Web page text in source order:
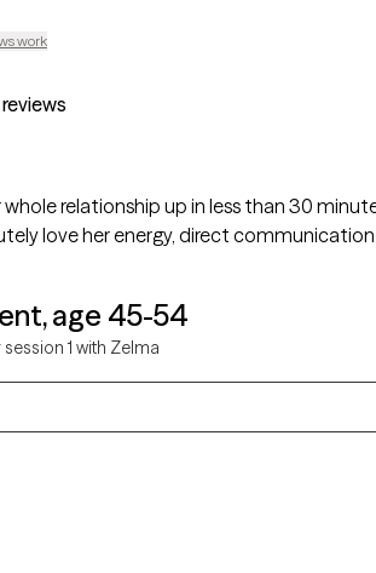
work
relationship up in less than 30
love her energy, direct
age 45-54
1 with Zelma